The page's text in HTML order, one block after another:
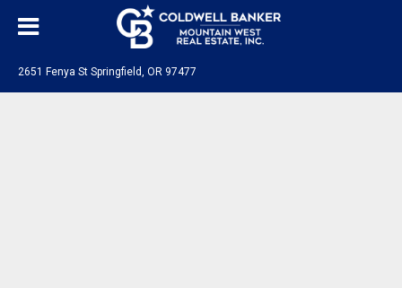
2651 Fenya St Springfield, OR 97477